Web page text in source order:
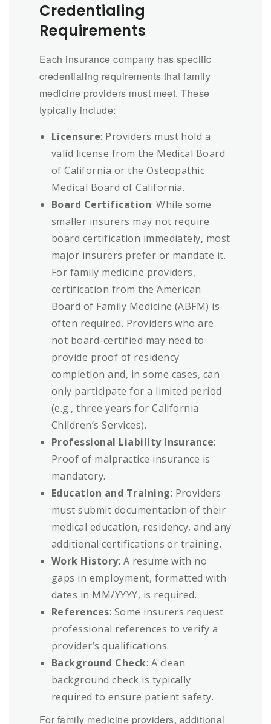
Credentialing
Requirements
Each insurance company has specific
credentialing requirements that family
medicine providers must meet. These
typically include:
Licensure: Providers must hold a
valid license from the Medical Board
of California or the Osteopathic
Medical Board of California.
Board Certification: While some
smaller insurers may not require
board certification immediately, most
major insurers prefer or mandate it.
For family medicine providers,
certification from the American
Board of Family Medicine (ABFM) is
often required. Providers who are
not board-certified may need to
provide proof of residency
completion and, in some cases, can
only participate for a limited period
(e.g., three years for California
Children’s Services).
Professional Liability Insurance:
Proof of malpractice insurance is
mandatory.
Education and Training: Providers
must submit documentation of their
medical education, residency, and any
additional certifications or training.
Work History: A resume with no
gaps in employment, formatted with
dates in MM/YYYY, is required.
References: Some insurers request
professional references to verify a
provider’s qualifications.
Background Check: A clean
background check is typically
required to ensure patient safety.
For family medicine providers, additional